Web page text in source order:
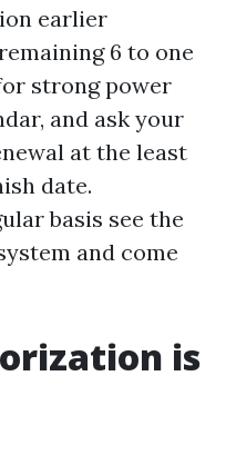
earlier
6 to one
strong power
and ask your
at the least
date.
basis see the
and come
is